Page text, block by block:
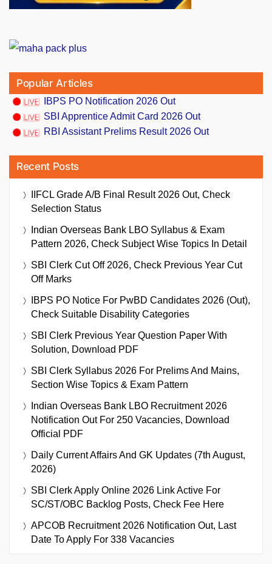
Popular Articles
IBPS PO Notification 2026 Out
SBI Apprentice Admit Card 2026 Out
RBI Assistant Prelims Result 2026 Out
Recent Posts
IIFCL Grade A/B Final Result 2026 Out, Check
Selection Status
Indian Overseas Bank LBO Syllabus & Exam
Pattern 2026, Check Subject Wise Topics In Detail
SBI Clerk Cut Off 2026, Check Previous Year Cut
Off Marks
IBPS PO Notice For PwBD Candidates 2026 (Out),
Check Suitable Disability Categories
SBI Clerk Previous Year Question Paper With
Solution, Download PDF
SBI Clerk Syllabus 2026 For Prelims And Mains,
Section Wise Topics & Exam Pattern
Indian Overseas Bank LBO Recruitment 2026
Notification Out For 250 Vacancies, Download
Official PDF
Daily Current Affairs And GK Updates (7th August,
2026)
SBI Clerk Apply Online 2026 Link Active For
SC/ST/OBC Backlog Posts, Check Fee Here
APCOB Recruitment 2026 Notification Out, Last
Date To Apply For 338 Vacancies